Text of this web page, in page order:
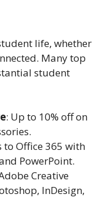
life, whether
Many top
student
: Up to 10% off on
to Office 365 with
PowerPoint.
Creative
InDesign,